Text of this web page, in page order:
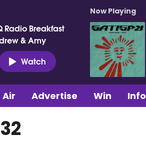
Radio Breakfast
& Amy
Watch
Now Playing
Air Advertise Win Info